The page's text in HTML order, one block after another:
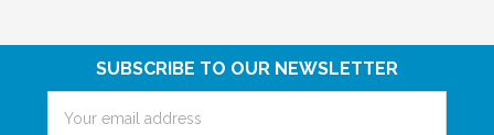
SUBSCRIBE TO OUR NEWSLETTER
Address